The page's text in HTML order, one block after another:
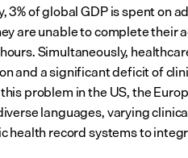
3% of global GDP is spent on
are unable to complete
Simultaneously,
and a significant deficit of
problem in the US, the
languages, varying
health record systems to